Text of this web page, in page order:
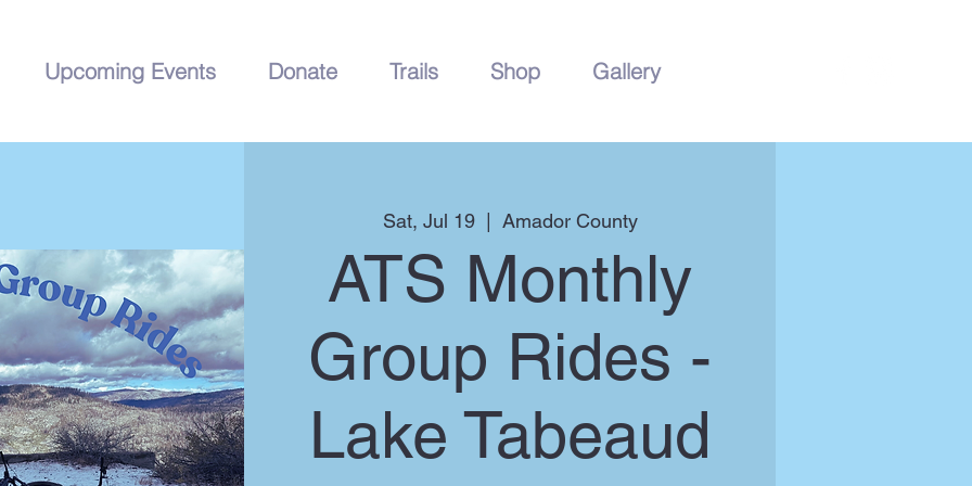
Upcoming Events Donate Trails Shop Gallery
Sat, Jul 19
  |
Amador County
ATS Monthly
Group Rides -
Lake Tabeaud